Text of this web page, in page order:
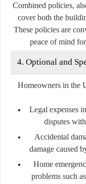
Combined policies,
cover both the
These policies are
peace of mind
4. Optional and
Homeowners in the
Legal expenses
disputes
Accidental
damage caused
Home
problems such